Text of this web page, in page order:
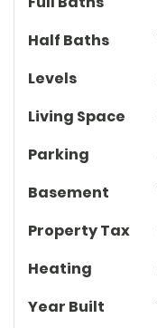
Half Baths
Levels
Living Space
Parking
Basement
Property Tax
Heating
Year Built